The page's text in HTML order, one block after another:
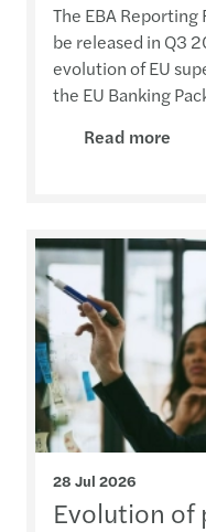
The EBA
be released in Q3
evolution of EU
the EU Banking
Read more
28 Jul 2026
Evolution of